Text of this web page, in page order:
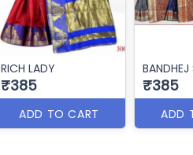
RICH LADY
₹385
ADD TO CART
BANDHEJ
₹385
ADD